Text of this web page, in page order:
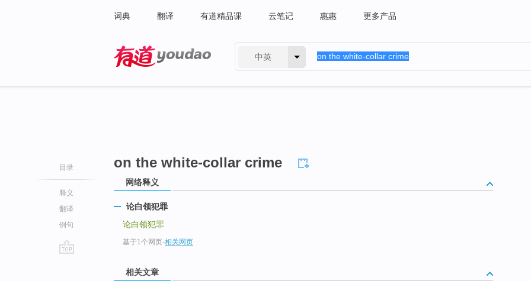
词典 翻译 有道精品课 云笔记 惠惠 更多产品
中英
目录
释义
翻译
例句
on the white-collar crime
网络释义
论白领犯罪
论白领犯罪
基于1个网页-相关网页
相关文章